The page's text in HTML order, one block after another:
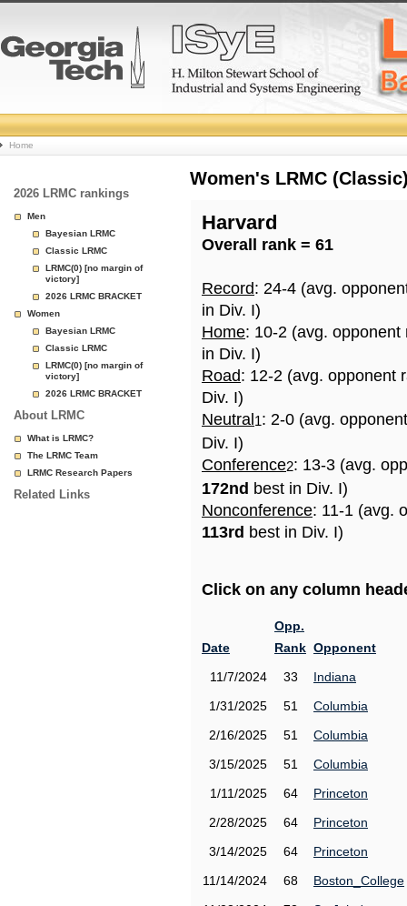
College
Basketball
Rankings
Page
Home
2026 LRMC rankings
Men
Bayesian LRMC
Classic LRMC
LRMC(0) [no margin of
victory]
2026 LRMC BRACKET
Women
Bayesian LRMC
Classic LRMC
LRMC(0) [no margin of
victory]
2026 LRMC BRACKET
About LRMC
What is LRMC?
The LRMC Team
LRMC Research Papers
Related Links
Women's LRMC
Harvard
Overall rank = 61
Record: 24-4 (avg.
in Div. I)
Home: 10-2 (avg.
in Div. I)
Road: 12-2 (avg. opponent
Div. I)
Neutral 1: 2-0 (avg.
Div. I)
Conference2: 13-3 (avg.
172nd best in Div. I)
Nonconference: 11-1 (avg.
113rd best in Div. I)
Click on any column
Date
Opp.
Rank Opponent
11/7/2024
33
Indiana
1/31/2025
51
Columbia
2/16/2025
51
Columbia
3/15/2025
51
Columbia
1/11/2025
64
Princeton
2/28/2025
64
Princeton
3/14/2025
64
Princeton
11/14/2024
68
Boston_College